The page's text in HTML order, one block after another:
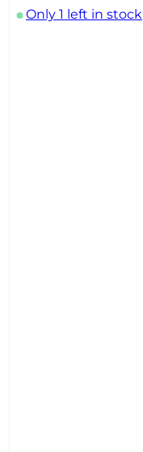
Only 1 left in stock